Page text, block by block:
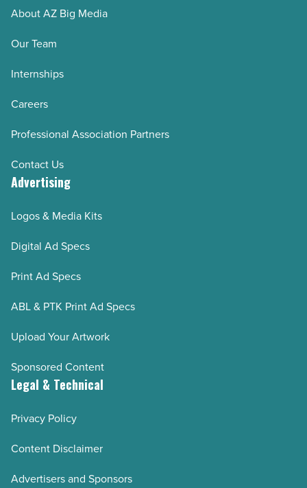
About AZ Big Media
Our Team
Internships
Careers
Professional Association Partners
Contact Us
Advertising
Logos & Media Kits
Digital Ad Specs
Print Ad Specs
ABL & PTK Print Ad Specs
Upload Your Artwork
Sponsored Content
Legal & Technical
Privacy Policy
Content Disclaimer
Advertisers and Sponsors